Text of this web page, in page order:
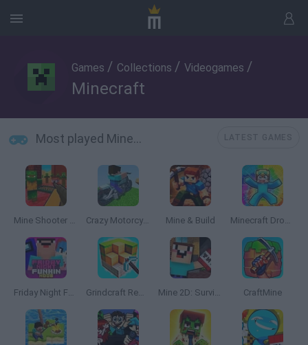
Games / Collections / Videogames /
Minecraft
Most played Minecraft
Mine Shooter 3D Crazy Motorcycle Mine & Build Minecraft Dropper
Friday Night Funkin' Noob Grindcraft Remastered Mine 2D: Survival Herobrine CraftMine